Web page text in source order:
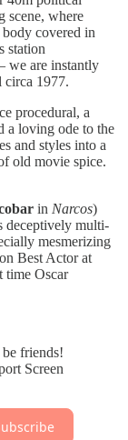
scene, where
body covered in
station
we are instantly
circa 1977.
procedural, a
a loving ode to the
and styles into a
old movie spice.
in Narcos)
deceptively multi-
mesmerizing
Best Actor at
time Oscar
friends!
Screen